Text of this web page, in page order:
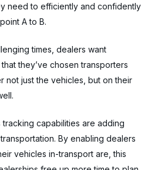
need to efficiently and confidently
A to B.
times, dealers want
they’ve chosen transporters
not just the vehicles, but on their
tracking capabilities are adding
By enabling dealers
vehicles in-transport are, this